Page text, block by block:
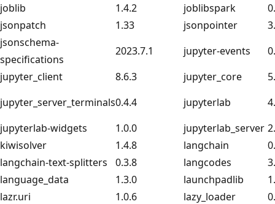
joblib
1.4.2 joblibspark
jsonpatch
1.33 jsonpointer
jsonschema-
specifications
2023.7.1 jupyter-events
jupyter_client
8.6.3 jupyter_core
jupyter_server_terminals0.4.4 jupyterlab
jupyterlab-widgets
1.0.0 jupyterlab_server
kiwisolver
1.4.8 langchain
langchain-text-splitters
0.3.8 langcodes
language_data
1.3.0 launchpadlib
lazr.uri
1.0.6 lazy_loader